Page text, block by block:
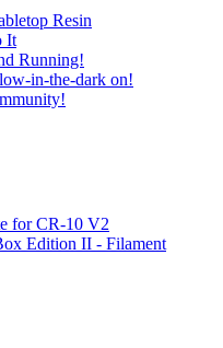
Resin
It
Running!
in-the-dark on!
for CR-10 V2
Edition II - Filament